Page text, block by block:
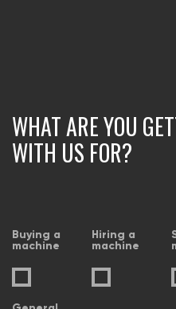
WHAT ARE YOU
WITH US FOR?
Buying a
machine
Hiring a
machine